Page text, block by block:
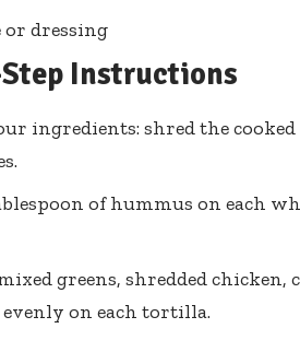
or dressing
Instructions
ingredients: shred the
of hummus on each
greens, shredded
evenly on each tortilla.